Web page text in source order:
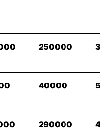
250000
40000
290000